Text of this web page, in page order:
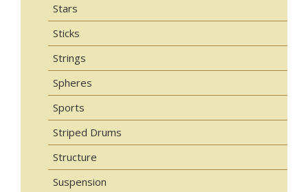
Stars
Sticks
Strings
Spheres
Sports
Striped Drums
Structure
Suspension